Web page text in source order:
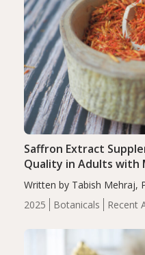
2025 Botanicals Recent
Saffron Extract
Quality in Adults with
Written by Tabish Mehraj,
completers, saffron
insomnia symptoms (AIS)